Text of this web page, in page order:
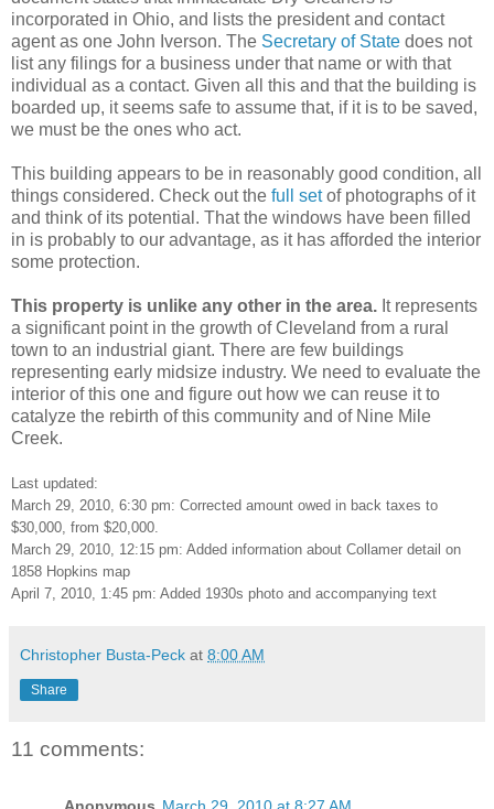
incorporated in Ohio, and lists the president and contact
agent as one John Iverson. The Secretary of State does not
list any filings for a business under that name or with that
individual as a contact. Given all this and that the building is
boarded up, it seems safe to assume that, if it is to be saved,
we must be the ones who act.
This building appears to be in reasonably good condition, all
things considered. Check out the full setof photographs of it
and think of its potential. That the windows have been filled
in is probably to our advantage, as it has afforded the interior
some protection.
This property is unlike any other in the area. It represents
a significant point in the growth of Cleveland from a rural
town to an industrial giant. There are few buildings
representing early midsize industry. We need to evaluate the
interior of this one and figure out how we can reuse it to
catalyze the rebirth of this community and of Nine Mile
Creek.
Last updated:
March 29, 2010, 6:30 pm: Corrected amount owed in back taxes to
$30,000, from $20,000.
March 29, 2010, 12:15 pm: Added information about Collamer detail on
1858 Hopkins map
April 7, 2010, 1:45 pm: Added 1930s photo and accompanying text
Christopher Busta-Peck at 8:00 AM
Share
11 comments: